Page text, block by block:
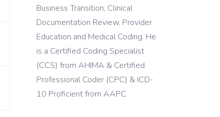
Business Transition, Clinical
Documentation Review, Provider
Education and Medical Coding. He
is a Certified Coding Specialist
(CCS) from AHIMA & Certified
Professional Coder (CPC) & ICD-
10 Proficient from AAPC.